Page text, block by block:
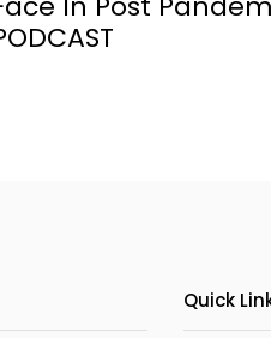
Quick